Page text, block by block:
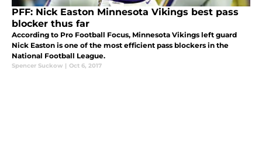
PFF: Nick Easton Minnesota Vikings best pass
blocker thus far
According to Pro Football Focus, Minnesota Vikings left guard
Nick Easton is one of the most efficient pass blockers in the
National Football League.
Spencer Suckow | Oct 6, 2017